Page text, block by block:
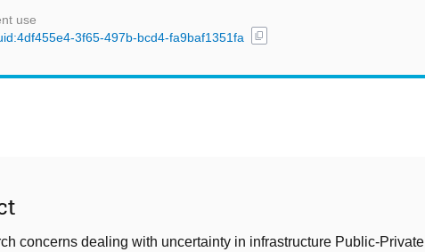
use
3f65-497b-bcd4-fa9baf1351fa
content_copy
concerns dealing with uncertainty in infrastructure Public-Private